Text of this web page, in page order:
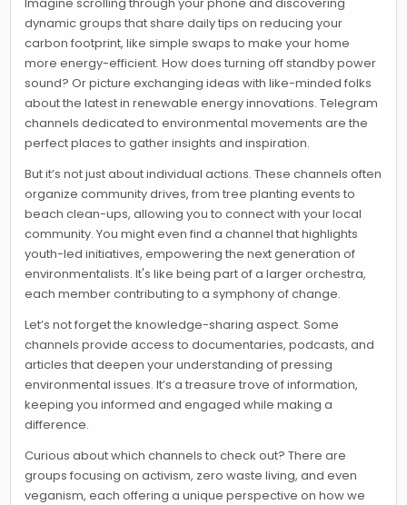
dynamic groups that share daily tips on reducing your
carbon footprint, like simple swaps to make your home
more energy-efficient. How does turning off standby power
sound? Or picture exchanging ideas with like-minded folks
about the latest in renewable energy innovations. Telegram
channels dedicated to environmental movements are the
perfect places to gather insights and inspiration.
But it’s not just about individual actions. These channels often
organize community drives, from tree planting events to
beach clean-ups, allowing you to connect with your local
community. You might even find a channel that highlights
youth-led initiatives, empowering the next generation of
environmentalists. It's like being part of a larger orchestra,
each member contributing to a symphony of change.
Let’s not forget the knowledge-sharing aspect. Some
channels provide access to documentaries, podcasts, and
articles that deepen your understanding of pressing
environmental issues. It’s a treasure trove of information,
keeping you informed and engaged while making a
difference.
Curious about which channels to check out? There are
groups focusing on activism, zero waste living, and even
veganism, each offering a unique perspective on how we